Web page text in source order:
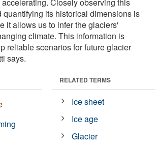
quantifying its historical dimensions is
it allows us to infer the glaciers'
climate. This information is
reliable scenarios for future glacier
says.
RELATED TERMS
Ice sheet
Ice age
Glacier